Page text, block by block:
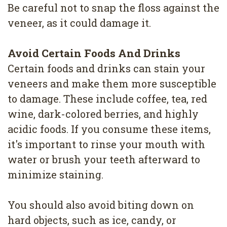
Be careful not to snap the floss against the
veneer, as it could damage it.
Avoid Certain Foods And Drinks
Certain foods and drinks can stain your
veneers and make them more susceptible
to damage. These include coffee, tea, red
wine, dark-colored berries, and highly
acidic foods. If you consume these items,
it's important to rinse your mouth with
water or brush your teeth afterward to
minimize staining.
You should also avoid biting down on
hard objects, such as ice, candy, or